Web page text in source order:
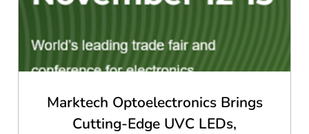
Marktech Optoelectronics Brings
Cutting-Edge UVC LEDs,